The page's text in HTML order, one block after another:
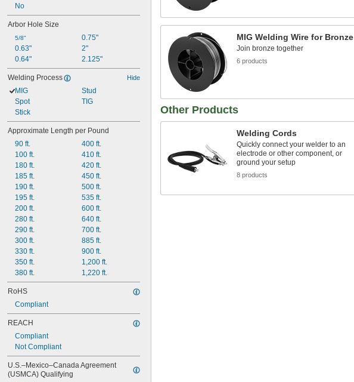
No
Arbor Hole Size
5/8"
0.63"
0.64"
0.75"
2"
2.125"
Welding Process Hide
MIG
Spot
Stick
Stud
TIG
Approximate Length per Pound
90 ft.
100 ft.
180 ft.
185 ft.
190 ft.
195 ft.
200 ft.
280 ft.
290 ft.
300 ft.
330 ft.
350 ft.
380 ft.
400 ft.
410 ft.
420 ft.
450 ft.
500 ft.
535 ft.
600 ft.
640 ft.
700 ft.
885 ft.
900 ft.
1,200 ft.
1,220 ft.
RoHS
Compliant
REACH
Compliant
Not Compliant
U.S.–Mexico–Canada Agreement
(USMCA) Qualifying
MIG Welding Wire for Bronze
Join bronze together
6 products
Other Products
Welding Cords
Quickly connect your welder to an
electrode or other component, or
ground your setup
8 products